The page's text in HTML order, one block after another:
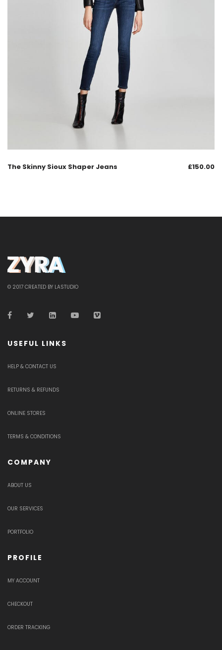
The Skinny Sioux Shaper Jeans £150.00
© 2017 CREATED BY LASTUDIO
USEFUL LINKS
HELP & CONTACT US
RETURNS & REFUNDS
ONLINE STORES
TERMS & CONDITIONS
COMPANY
ABOUT US
OUR SERVICES
PORTFOLIO
PROFILE
MY ACCOUNT
CHECKOUT
ORDER TRACKING